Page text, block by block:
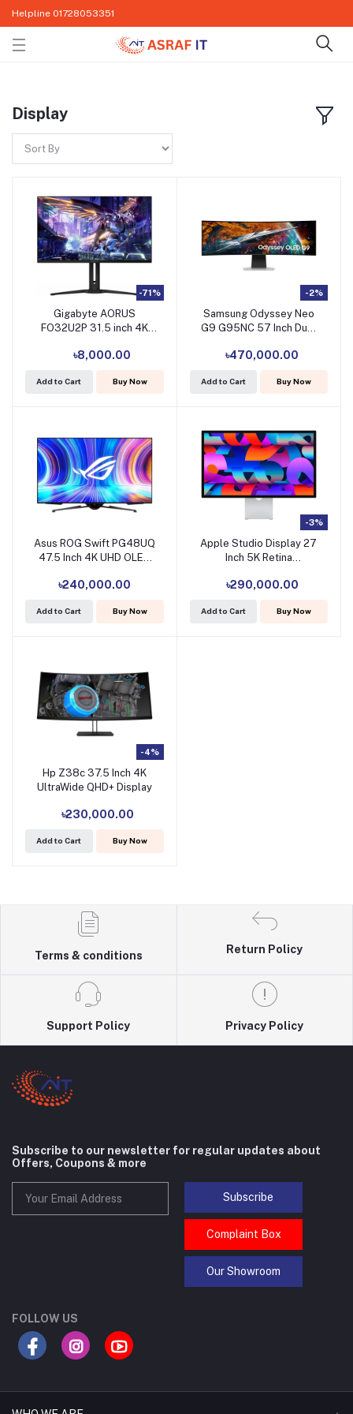
Helpline 01728053351
Display
-71%
Gigabyte AORUS
FO32U2P 31.5 inch 4K
৳8,000.00
Add to Cart Buy Now
-2%
Samsung Odyssey Neo
G9 G95NC 57 Inch Dual
(Tri HDMI, DP, Headphone,
#LS57CG952NUXXU /
৳470,000.00
Add to Cart Buy Now
Asus ROG Swift PG48UQ
47.5 Inch 4K UHD OLED
৳240,000.00
Add to Cart Buy Now
-3%
Apple Studio Display 27
Inch 5K Retina
৳290,000.00
Add to Cart Buy Now
-4%
Hp Z38c 37.5 Inch 4K
UltraWide QHD+ Display
৳230,000.00
Add to Cart Buy Now
Terms & conditions
Return Policy
Support Policy Privacy Policy
Subscribe to our newsletter for regular updates about
Offers, Coupons & more
Subscribe
Complaint Box
Our Showroom
FOLLOW US